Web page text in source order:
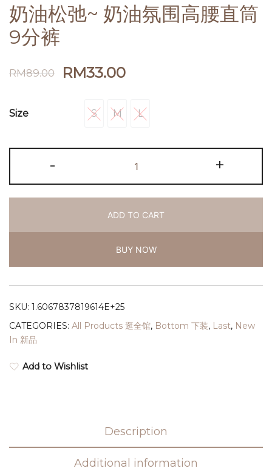
奶油松弛~ 奶油氛围高腰直筒
9分裤
RM89.00 RM33.00
Size S
S
M
M
L
L
- +
ADD TO CART
BUY NOW
SKU: 1.6067837819614E+25
CATEGORIES: All Products 逛全馆, Bottom 下装, Last, New
In 新品
Add to Wishlist
Description
Additional information